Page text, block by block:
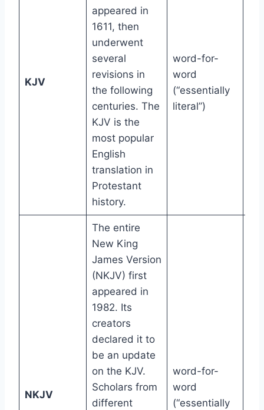
KJV
appeared in
1611, then
underwent
several
revisions in
the following
centuries. The
KJV is the
most popular
English
translation in
Protestant
history.
word-for-
word
(“essentially
literal”)
NKJV
The entire
New King
James Version
(NKJV) first
appeared in
1982. Its
creators
declared it to
be an update
on the KJV.
Scholars from
different
word-for-
word
(“essentially